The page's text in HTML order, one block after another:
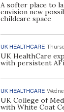
A softer place to
envision new
childcare space
UK HEALTHCARE
UK HealthCare
with persistent
UK HEALTHCARE
UK College of
with White Coat